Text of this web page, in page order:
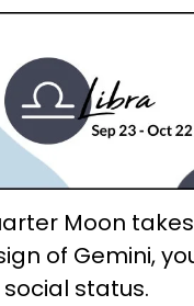
Moon
of Gemini,
status.